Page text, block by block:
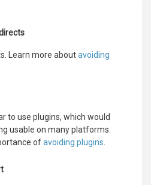
Learn more aboutavoiding
to use plugins, which would
usable on many platforms.
ofavoiding plugins